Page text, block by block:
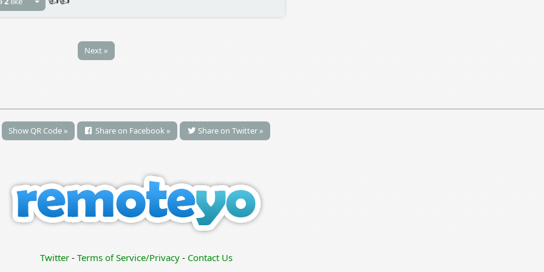
Next »
Show QR Code » Share on Facebook » Share on Twitter »
Twitter- Terms of Service/Privacy- Contact Us